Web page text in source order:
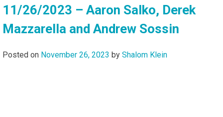
11/26/2023 – Aaron Salko, Derek
Mazzarella and Andrew Sossin
Posted on November 26, 2023 by Shalom Klein